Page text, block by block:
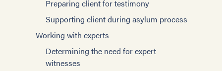
Special Topics
Families and caregivers
Children and Torture
Sexual violence and sexual torture
Innovative strategies
Community engagement
Survivors’ Strengths
Survivors from specific groups
Preparing client for testimony
Supporting client during asylum process
Working with experts
Determining the need for expert
witnesses